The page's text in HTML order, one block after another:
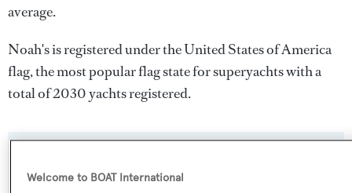
average.
Noah's is registered under the United States of America
flag, the most popular flag state for superyachts with a
total of 2030 yachts registered.
Welcome to BOAT International